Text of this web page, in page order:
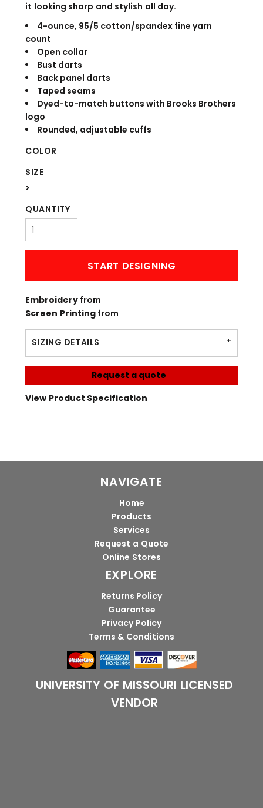
it looking sharp and stylish all day.
4-ounce, 95/5 cotton/spandex fine yarn
count
Open collar
Bust darts
Back panel darts
Taped seams
Dyed-to-match buttons with Brooks Brothers
logo
Rounded, adjustable cuffs
COLOR
SIZE
>
QUANTITY
START DESIGNING
Embroidery from
Screen Printingfrom
SIZING DETAILS
Request a quote
View Product Specification
NAVIGATE
Home
Products
Services
Request a Quote
Online Stores
EXPLORE
Returns Policy
Guarantee
Privacy Policy
Terms & Conditions
UNIVERSITY OF MISSOURI LICENSED
VENDOR